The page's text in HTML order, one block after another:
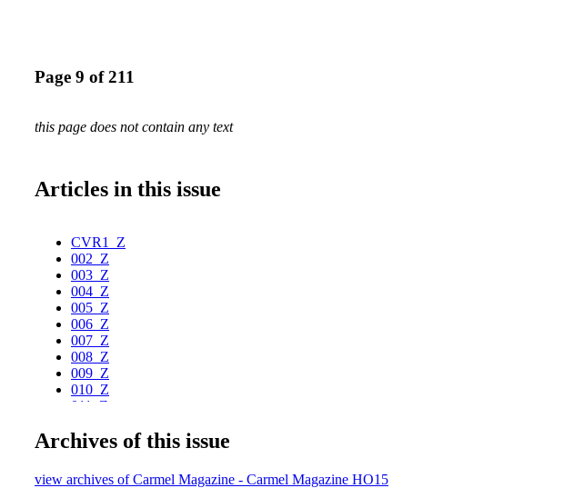
Page 9 of 211
this page does not contain any text
Articles in this issue
CVR1_Z
002_Z
003_Z
004_Z
005_Z
006_Z
007_Z
008_Z
009_Z
010_Z
011_Z
013_Z
015_Z
Archives of this issue
view archives of Carmel Magazine - Carmel Magazine HO15